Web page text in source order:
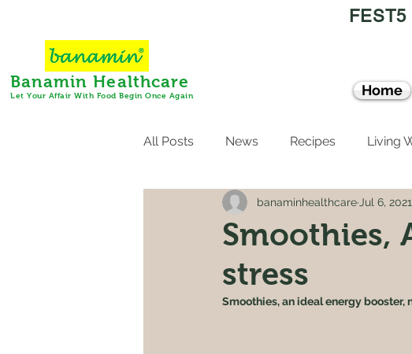
Banamin Healthcare
Let Your Affair With Food Begin Once Again Home
All Posts News Recipes Living
Smoothies,
stress
banaminhealthcare Jul 6, 2021
Smoothies, an ideal energy
FEST5